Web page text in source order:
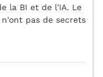
la BI et de l'IA. Le
pas de secrets